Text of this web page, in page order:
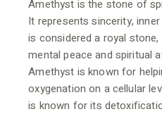
Amethyst is the stone of
It represents sincerity,
is considered a royal
mental peace and spiritual
Amethyst is known for
oxygenation on a cellular
is known for its